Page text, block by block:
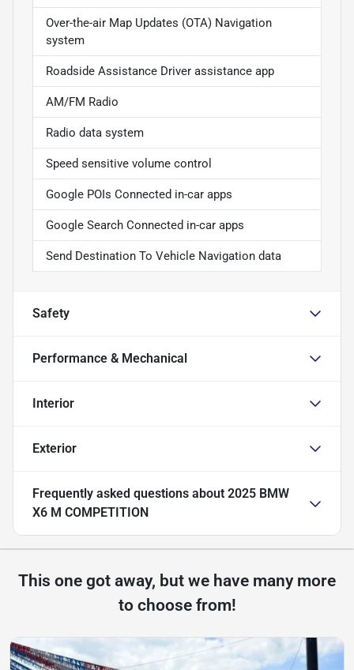
Over-the-air Map Updates (OTA) Navigation
system
Roadside Assistance Driver assistance app
AM/FM Radio
Radio data system
Speed sensitive volume control
Google POIs Connected in-car apps
Google Search Connected in-car apps
Send Destination To Vehicle Navigation data
Safety
Performance & Mechanical
Interior
Exterior
Frequently asked questions about 2025 BMW
X6 M COMPETITION
This one got away, but we have many more
to choose from!